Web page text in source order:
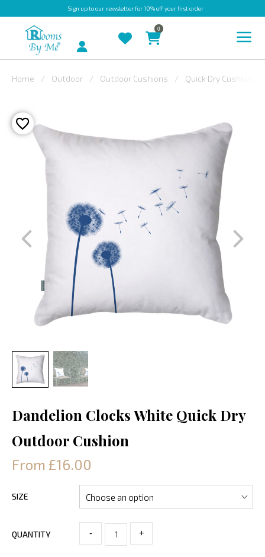
Sign upto our newsletter for 10% off your first order
OUTDOOR
BESPOKE
ASHLEY
FABRIC
SWATCHES
Account
0
Home Outdoor Outdoor Cushions Quick Dry Cushions
Dandelion Clocks White Quick Dry
Outdoor Cushion
From £16.00
SIZE
QUANTITY - +